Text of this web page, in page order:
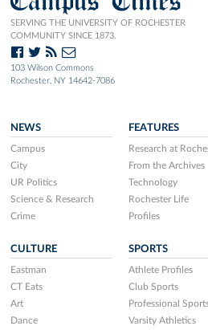
SERVING THE UNIVERSITY OF ROCHESTER
COMMUNITY SINCE 1873.
103 Wilson Commons
Rochester, NY 14642-7086
NEWS
Campus
City
UR Politics
Science & Research
Crime
FEATURES
Research at
From the Archives
Technology
Rochester Life
Profiles
CULTURE
Eastman
CT Eats
Art
Dance
SPORTS
Athlete Profiles
Club Sports
Professional
Varsity Athletics